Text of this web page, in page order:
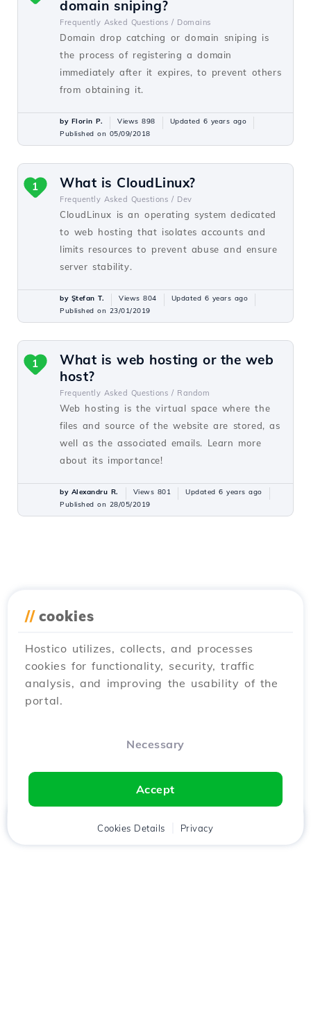
domain sniping?
Frequently Asked Questions / Domains
Domain drop catching or domain sniping is
the process of registering a domain
immediately after it expires, to prevent others
from obtaining it.
by Florin P. Views 898
Updated 6 years ago
Published on 05/09/2018
What is CloudLinux?
Frequently Asked Questions / Dev
CloudLinux is an operating system dedicated
to web hosting that isolates accounts and
limits resources to prevent abuse and ensure
server stability.
1
by Ştefan T. Views 804
Updated 6 years ago
Published on 23/01/2019
What is web hosting or the web
host?
Frequently Asked Questions / Random
Web hosting is the virtual space where the
files and source of the website are stored, as
well as the associated emails. Learn more
about its importance!
1
by Alexandru R. Views 801
Updated 6 years ago
Published on 28/05/2019
// cookies
Hostico utilizes, collects, and processes
cookies for functionality, security, traffic
analysis, and improving the usability of the
portal.
Necessary
Accept
Cookies Details Privacy
Client Cart Chat